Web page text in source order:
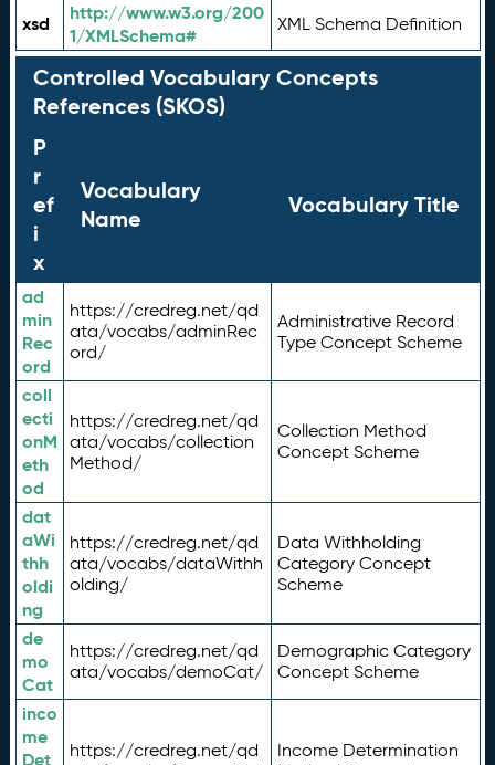
xsd
http://www.w3.org/200
1/XMLSchema#
XML Schema Definition
Controlled Vocabulary Concepts
References (SKOS)
P
r
ef
i
x
Vocabulary
Name
Vocabulary Title
ad
min
Rec
ord
https://credreg.net/qd
ata/vocabs/adminRec
ord/
Administrative Record
Type Concept Scheme
coll
ecti
onM
eth
od
https://credreg.net/qd
ata/vocabs/collection
Method/
Collection Method
Concept Scheme
dat
aWi
thh
oldi
ng
https://credreg.net/qd
ata/vocabs/dataWithh
olding/
Data Withholding
Category Concept
Scheme
de
mo
Cat
https://credreg.net/qd
ata/vocabs/demoCat/
Demographic Category
Concept Scheme
inco
me
Det
https://credreg.net/qd
Income Determination